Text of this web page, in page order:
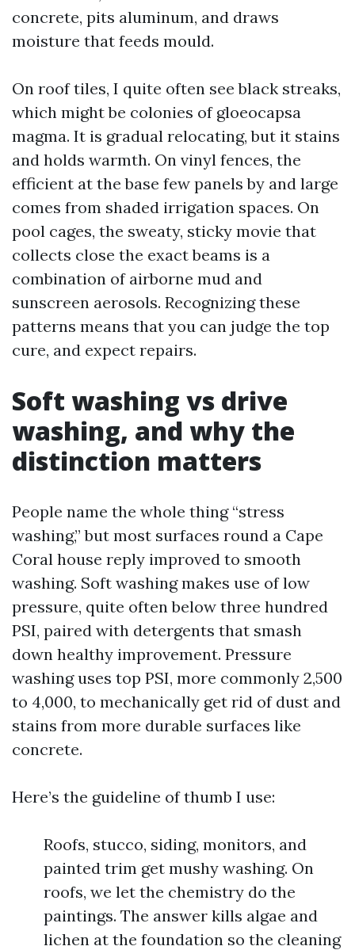
concrete, pits aluminum, and draws
moisture that feeds mould.
On roof tiles, I quite often see black streaks,
which might be colonies of gloeocapsa
magma. It is gradual relocating, but it stains
and holds warmth. On vinyl fences, the
efficient at the base few panels by and large
comes from shaded irrigation spaces. On
pool cages, the sweaty, sticky movie that
collects close the exact beams is a
combination of airborne mud and
sunscreen aerosols. Recognizing these
patterns means that you can judge the top
cure, and expect repairs.
Soft washing vs drive
washing, and why the
distinction matters
People name the whole thing “stress
washing,” but most surfaces round a Cape
Coral house reply improved to smooth
washing. Soft washing makes use of low
pressure, quite often below three hundred
PSI, paired with detergents that smash
down healthy improvement. Pressure
washing uses top PSI, more commonly 2,500
to 4,000, to mechanically get rid of dust and
stains from more durable surfaces like
concrete.
Here’s the guideline of thumb I use:
Roofs, stucco, siding, monitors, and
painted trim get mushy washing. On
roofs, we let the chemistry do the
paintings. The answer kills algae and
lichen at the foundation so the cleaning